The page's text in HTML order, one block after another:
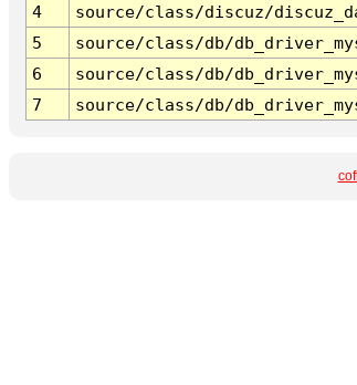
4
source/class/discuz/
5
source/class/db/
6
source/class/db/
7
source/class/db/